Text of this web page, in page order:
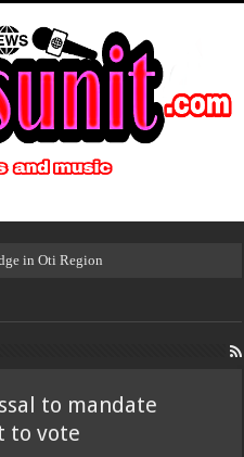
in Oti Region
to mandate
to vote